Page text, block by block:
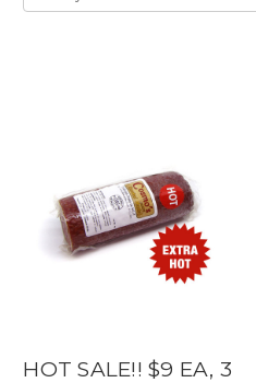
HOT SALE!! $9 EA, 3